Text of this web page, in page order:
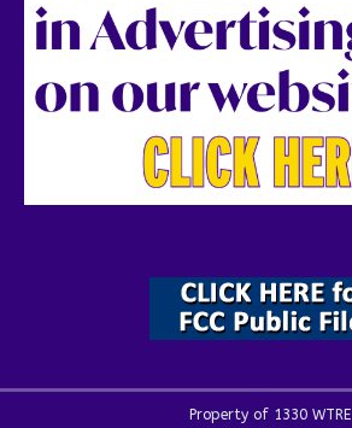
Property of 1330 WTRE